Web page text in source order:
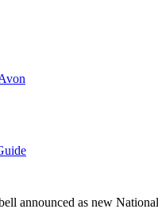
announced as new